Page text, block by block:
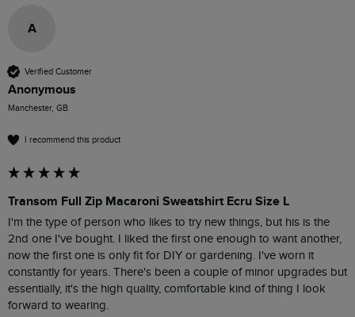
A
Verified Customer
Anonymous
Manchester, GB
I recommend this product
Transom Full Zip Macaroni Sweatshirt Ecru Size L
I'm the type of person who likes to try new things, but his is the
2nd one I've bought. I liked the first one enough to want another,
now the first one is only fit for DIY or gardening. I've worn it
constantly for years. There's been a couple of minor upgrades but
essentially, it's the high quality, comfortable kind of thing I look
forward to wearing.